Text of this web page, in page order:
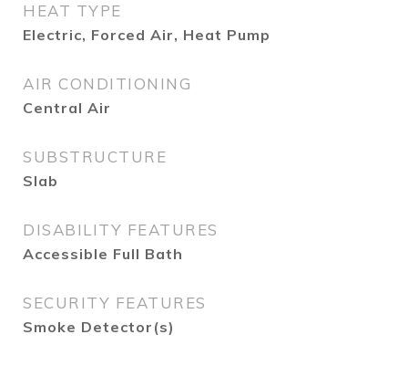
HEAT TYPE
Electric, Forced Air, Heat Pump
AIR CONDITIONING
Central Air
SUBSTRUCTURE
Slab
DISABILITY FEATURES
Accessible Full Bath
SECURITY FEATURES
Smoke Detector(s)